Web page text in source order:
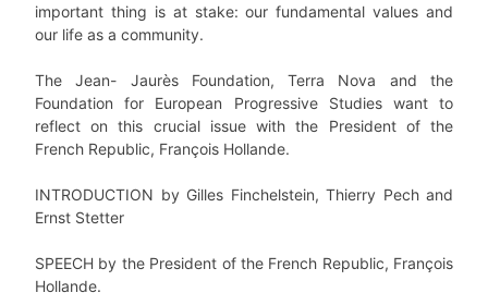
important thing is at stake: our fundamental values and
our life as a community.
The Jean- Jaurès Foundation, Terra Nova and the
Foundation for European Progressive Studies want to
reflect on this crucial issue with the President of the
French Republic, François Hollande.
INTRODUCTION by Gilles Finchelstein, Thierry Pech and
Ernst Stetter
SPEECH by the President of the French Republic, François
Hollande.